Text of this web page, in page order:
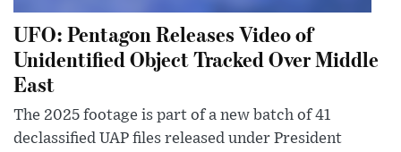
UFO: Pentagon Releases Video of
Unidentified Object Tracked Over Middle
East
The 2025 footage is part of a new batch of 41
declassified UAP files released under President